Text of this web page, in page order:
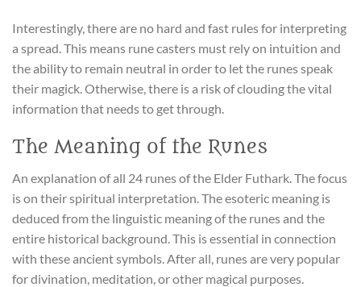
Interestingly, there are no hard and fast rules for interpreting
a spread. This means rune casters must rely on intuition and
the ability to remain neutral in order to let the runes speak
their magick. Otherwise, there is a risk of clouding the vital
information that needs to get through.
The Meaning of the Runes
An explanation of all 24 runes of the Elder Futhark. The focus
is on their spiritual interpretation. The esoteric meaning is
deduced from the linguistic meaning of the runes and the
entire historical background. This is essential in connection
with these ancient symbols. After all, runes are very popular
for divination, meditation, or other magical purposes.